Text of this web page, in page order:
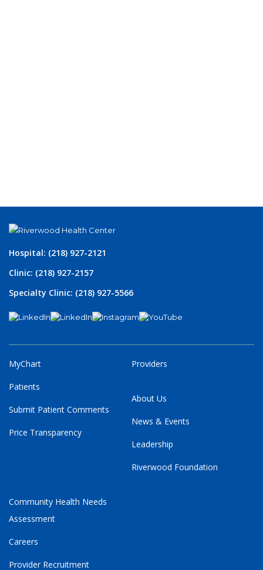
Hospital: (218) 927-2121
Clinic: (218) 927-2157
Specialty Clinic: (218) 927-5566
MyChart
Patients
Submit Patient Comments
Price Transparency
Providers
About Us
News & Events
Leadership
Riverwood Foundation
Community Health Needs
Assessment
Careers
Provider Recruitment